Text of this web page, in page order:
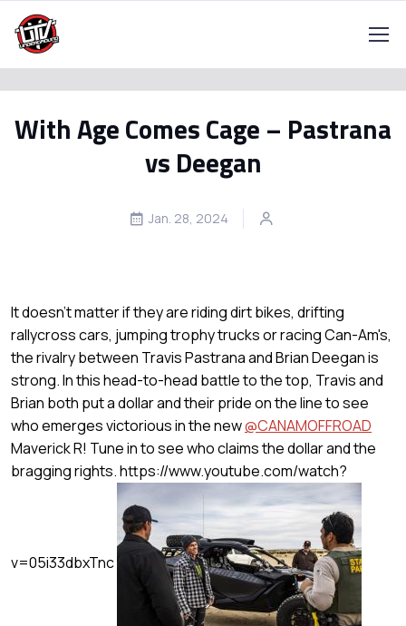
With Age Comes Cage – Pastrana
vs Deegan
Jan. 28, 2024
It doesn't matter if they are riding dirt bikes, drifting
rallycross cars, jumping trophy trucks or racing Can-Am's,
the rivalry between Travis Pastrana and Brian Deegan is
strong. In this head-to-head battle to the top, Travis and
Brian both put a dollar and their pride on the line to see
who emerges victorious in the new@CANAMOFFROAD
Maverick R! Tune in to see who claims the dollar and the
bragging rights.https://www.youtube.com/watch?
v=05i33dbxTnc